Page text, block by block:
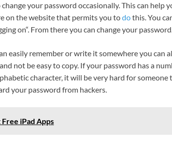
your password occasionally. This can help
on the website that permits you todothis. You
on“. From there you can change your
easily remember or write it somewhere you can
not be easy to copy. If your password has a
character, it will be very hard for someone
your password from hackers.
iPad Apps